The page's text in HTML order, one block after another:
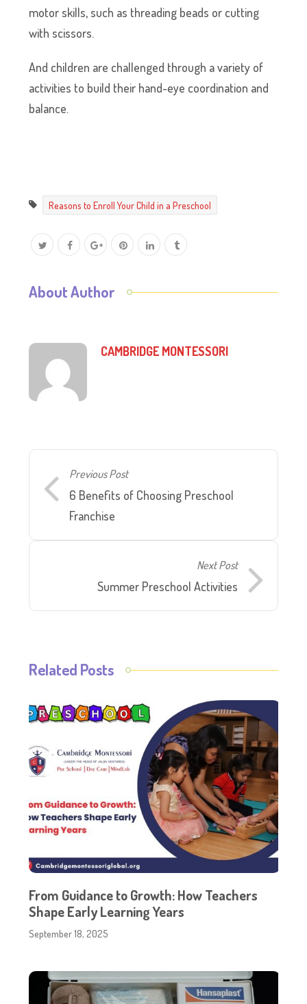
motor skills, such as threading beads or cutting
with scissors.
And children are challenged through a variety of
activities to build their hand-eye coordination and
balance.
Reasons to Enroll Your Child in a Preschool
About Author
CAMBRIDGE MONTESSORI
Previous Post
6 Benefits of Choosing Preschool
Franchise
Next Post
Summer Preschool Activities
Related Posts
From Guidance to Growth: How Teachers
Shape Early Learning Years
September 18, 2025